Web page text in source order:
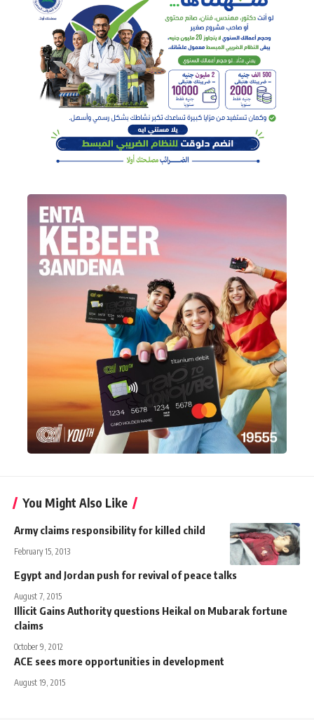
You Might Also Like
Army claims responsibility for killed child
February 15, 2013
Egypt and Jordan push for revival of peace talks
August 7, 2015
Illicit Gains Authority questions Heikal on Mubarak fortune
claims
October 9, 2012
ACE sees more opportunities in development
August 19, 2015